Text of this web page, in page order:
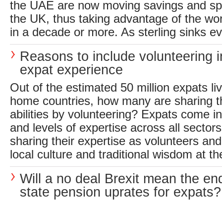
the UAE are now moving savings and
the UK, thus taking advantage of the
in a decade or more. As sterling sinks
Reasons to include volunteering
expat experience
Out of the estimated 50 million expats
home countries, how many are sharing
abilities by volunteering? Expats come
and levels of expertise across all
sharing their expertise as volunteers
local culture and traditional wisdom at
Will a no deal Brexit mean the
state pension uprates for expats?